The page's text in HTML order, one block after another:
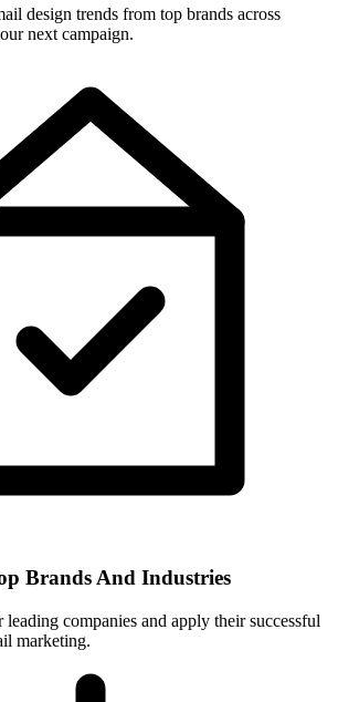
design trends from top brands across
next campaign.
Brands And Industries
companies and apply their successful
marketing.